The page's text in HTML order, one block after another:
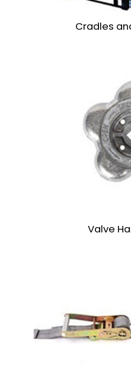
Cradles
Valve